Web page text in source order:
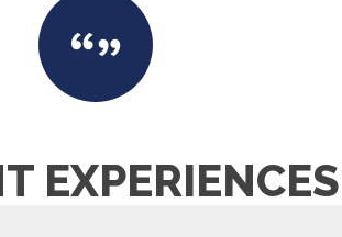
EXPERIENCES